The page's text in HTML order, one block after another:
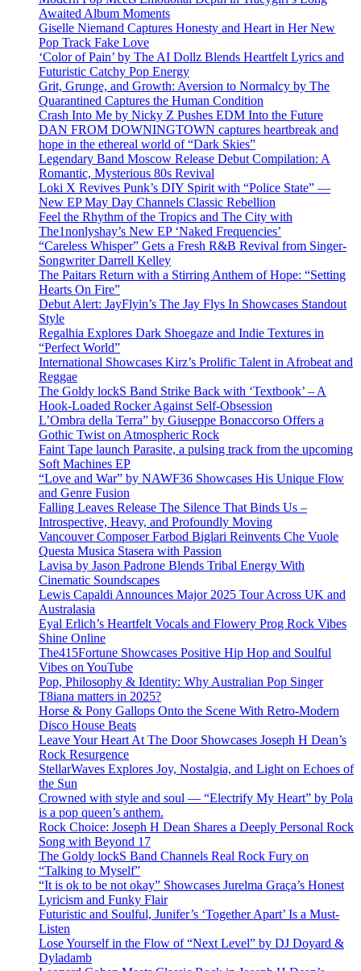
Awaited Album Moments
Giselle Niemand Captures Honesty and Heart in Her New
Pop Track Fake Love
‘Color of Pain’ by The AI Dollz Blends Heartfelt Lyrics and
Futuristic Catchy Pop Energy
Grit, Grunge, and Growth: Aversion to Normalcy by The
Quarantined Captures the Human Condition
Crash Into Me by Nicky Z Pushes EDM Into the Future
DAN FROM DOWNINGTOWN captures heartbreak and
hope in the ethereal world of “Dark Skies”
Legendary Band Moscow Release Debut Compilation: A
Romantic, Mysterious 80s Revival
Loki X Revives Punk’s DIY Spirit with “Police State” —
New EP May Day Channels Classic Rebellion
Feel the Rhythm of the Tropics and The City with
The1nonlyshay’s New EP ‘Naked Frequencies’
“Careless Whisper” Gets a Fresh R&B Revival from Singer-
Songwriter Darrell Kelley
The Paitars Return with a Stirring Anthem of Hope: “Setting
Hearts On Fire”
Debut Alert: JayFlyin’s The Jay Flys In Showcases Standout
Style
Regalhia Explores Dark Shoegaze and Indie Textures in
“Perfect World”
International Showcases Kirz’s Prolific Talent in Afrobeat and
Reggae
The Goldy lockS Band Strike Back with ‘Textbook’ – A
Hook-Loaded Rocker Against Self-Obsession
L’Ombra della Terra” by Giuseppe Bonaccorso Offers a
Gothic Twist on Atmospheric Rock
Faint Tape launch Parasite, a pulsing track from the upcoming
Soft Machines EP
“Love and War” by NAWF36 Showcases His Unique Flow
and Genre Fusion
Falling Leaves Release The Silence That Binds Us –
Introspective, Heavy, and Profoundly Moving
Vancouver Composer Farbod Biglari Reinvents Che Vuole
Questa Musica Stasera with Passion
Lavisa by Jason Padrone Blends Tribal Energy With
Cinematic Soundscapes
Lewis Capaldi Announces Major 2025 Tour Across UK and
Australasia
Eyal Erlich’s Heartfelt Vocals and Flowery Prog Rock Vibes
Shine Online
The415Fortune Showcases Positive Hip Hop and Soulful
Vibes on YouTube
Pop, Philosophy & Identity: Why Australian Pop Singer
T8iana matters in 2025?
Horse & Pony Gallops Onto the Scene With Retro-Modern
Disco House Beats
Leave Your Heart At The Door Showcases Joseph H Dean’s
Rock Resurgence
StellarWaves Explores Joy, Nostalgia, and Light on Echoes of
the Sun
Crowned with style and soul — “Electrify My Heart” by Pola
is a pop queen’s anthem.
Rock Choice: Joseph H Dean Shares a Deeply Personal Rock
Song with Beyond 17
The Goldy lockS Band Channels Real Rock Fury on
“Talking to Myself”
“It is ok to be not okay” Showcases Jurelma Graça’s Honest
Lyricism and Funky Flair
Futuristic and Soulful, Junifer’s ‘Together Apart’ Is a Must-
Listen
Lose Yourself in the Flow of “Next Level” by DJ Doyard &
Dyladamb